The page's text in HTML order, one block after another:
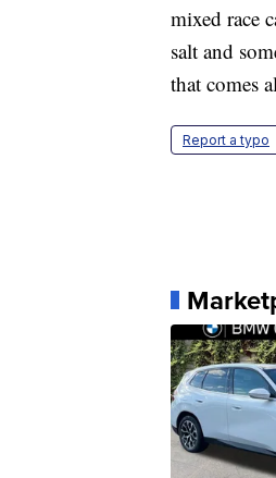
mixed race
salt and
that comes
Report a typo